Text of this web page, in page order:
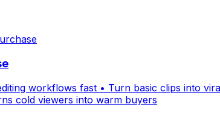
workflows fast • Turn basic clips into
cold viewers into warm buyers